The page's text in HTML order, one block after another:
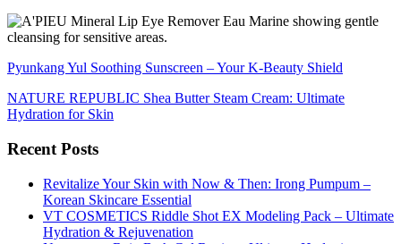
Pyunkang Yul Soothing Sunscreen – Your K-Beauty Shield
NATURE REPUBLIC Shea Butter Steam Cream: Ultimate
Hydration for Skin
Recent Posts
Revitalize Your Skin with Now & Then: Irong Pumpum –
Korean Skincare Essential
VT COSMETICS Riddle Shot EX Modeling Pack – Ultimate
Hydration & Rejuvenation